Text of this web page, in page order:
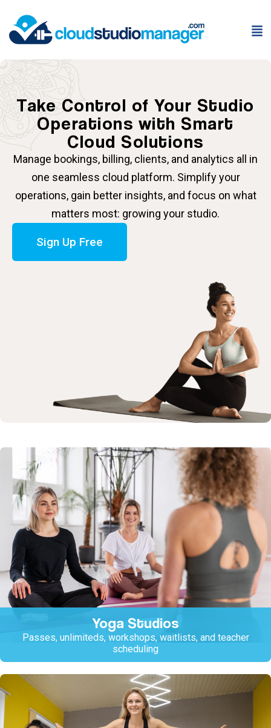
Take Control of Your Studio
Operations with Smart
Cloud Solutions
Manage bookings, billing, clients, and analytics all in
one seamless cloud platform. Simplify your
operations, gain better insights, and focus on what
matters most: growing your studio.
Sign Up Free
Yoga Studios
Passes, unlimiteds, workshops, waitlists, and teacher
scheduling